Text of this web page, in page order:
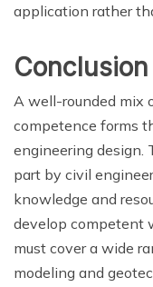
application rather
Conclusion
A well-rounded mix
competence forms
engineering design.
part by civil
knowledge and
develop competent
must cover a wide
modeling and